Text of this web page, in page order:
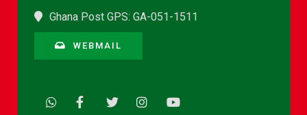
Ghana Post GPS: GA-051-1511
WEBMAIL